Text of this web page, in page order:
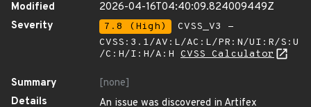
Modified
2026-04-16T04:40:09.824009449Z
Severity
7.8 (High)
CVSS_V3 -
CVSS:3.1/AV:L/AC:L/PR:N/UI:R/S:U
/C:H/I:H/A:H CVSS Calculator
Summary
[none]
Details
An issue was discovered in Artifex